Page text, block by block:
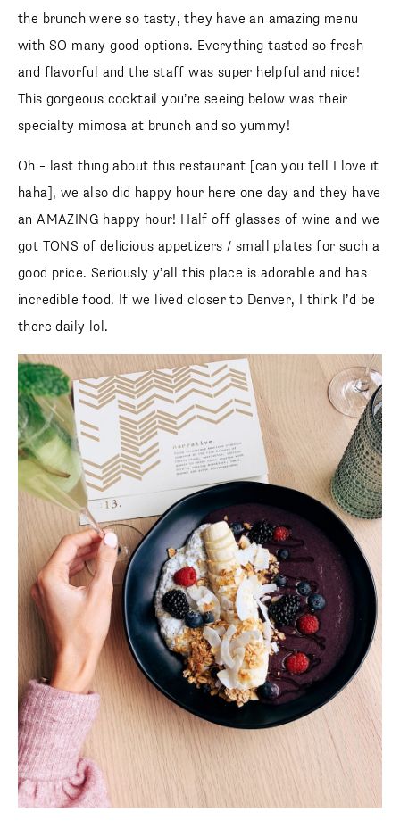
follow me
the brunch were so tasty, they have an amazing menu
with SO many good options. Everything tasted so fresh
and flavorful and the staff was super helpful and nice!
This gorgeous cocktail you’re seeing below was their
specialty mimosa at brunch and so yummy!
Oh – last thing about this restaurant [can you tell I love it
haha], we also did happy hour here one day and they have
an AMAZING happy hour! Half off glasses of wine and we
got TONS of delicious appetizers / small plates for such a
good price. Seriously y’all this place is adorable and has
incredible food. If we lived closer to Denver, I think I’d be
there daily lol.